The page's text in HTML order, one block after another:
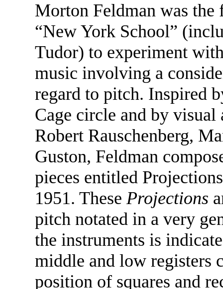
Morton Feldman was the
“New York School”
Tudor) to experiment
music involving a
regard to pitch. Inspired
Cage circle and by
Robert Rauschenberg,
Guston, Feldman
pieces entitled
1951. TheseProjections
pitch notated in a very
the instruments is
middle and low registers
position of squares and